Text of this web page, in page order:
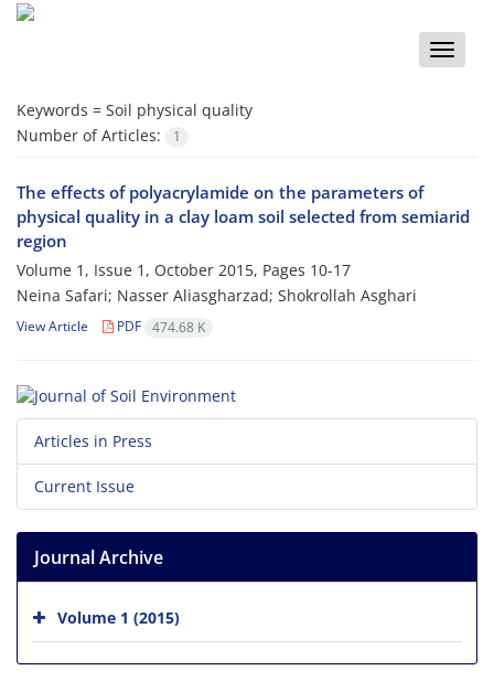
Toggle
Keywords = Soil physical quality
Number of Articles:
1
The effects of polyacrylamide on the parameters of
physical quality in a clay loam soil selected from semiarid
region
Volume 1, Issue 1, October 2015, Pages 10-17
Neina Safari; Nasser Aliasgharzad; Shokrollah Asghari
View Article PDF 474.68 K
Articles in Press
Current Issue
Journal Archive
Volume 1 (2015)